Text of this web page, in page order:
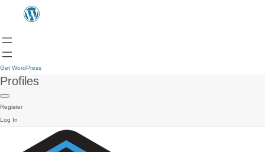
Get WordPress
Profiles
Register
Log In